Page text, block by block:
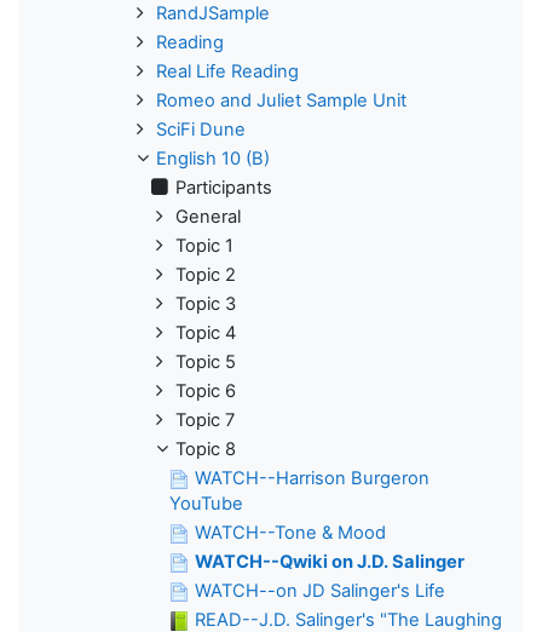
RandJSample
Reading
Real Life Reading
Romeo and Juliet Sample Unit
SciFi Dune
English 10 (B)
Participants
General
Topic 1
Topic 2
Topic 3
Topic 4
Topic 5
Topic 6
Topic 7
Topic 8
WATCH--Harrison Burgeron
YouTube
WATCH--Tone & Mood
WATCH--Qwiki on J.D. Salinger
WATCH--on JD Salinger's Life
READ--J.D. Salinger's "The Laughing